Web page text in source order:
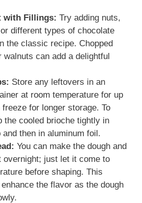
with Fillings: Try adding nuts,
different types of chocolate
the classic recipe. Chopped
walnuts can add a delightful
Store any leftovers in an
at room temperature for up
for longer storage. To
the cooled brioche tightly in
then in aluminum foil.
You can make the dough and
overnight; just let it come to
before shaping. This
the flavor as the dough